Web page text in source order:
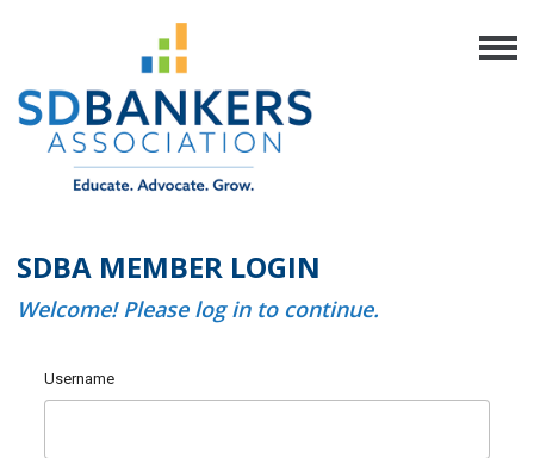
SDBA MEMBER LOGIN
Welcome! Please log in to continue.
Username